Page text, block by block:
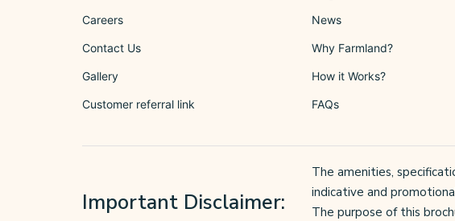
Careers
Contact Us
Gallery
Customer referral link
News
Why Farmland?
How it Works?
FAQs
Important Disclaimer:
The amenities,
indicative and
The purpose of this